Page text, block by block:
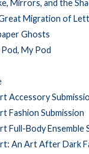
Mirrors, and the
Migration of
Ghosts
My Pod
Accessory
Fashion Submission
Full-Body Ensemble
An Art After Dark